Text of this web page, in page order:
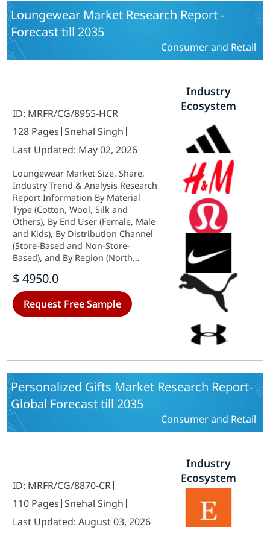
Commerce) and By Regional (North
America, Europe, South America,
Asia Pacific, Middle East and Africa)
- Industry Forecast to 2035.
Loungewear Market Research Report -
Forecast till 2035
Consumer and Retail
ID: MRFR/CG/8955-HCR
128 Pages Snehal Singh
Last Updated: May 02, 2026
Loungewear Market Size, Share,
Industry Trend & Analysis Research
Report Information By Material
Type (Cotton, Wool, Silk and
Others), By End User (Female, Male
and Kids), By Distribution Channel
(Store-Based and Non-Store-
Based), and By Region (North
Rest Of The World) – Forecast Till
2035
$ 4950.0
Request Free Sample
Industry
Ecosystem
Personalized Gifts Market Research Report-
Global Forecast till 2035
Consumer and Retail
ID: MRFR/CG/8870-CR
110 Pages Snehal Singh
Last Updated: August 03, 2026
Industry
Ecosystem